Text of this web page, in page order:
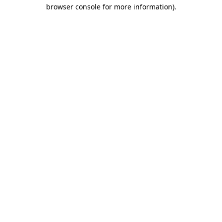
browser console for more information).